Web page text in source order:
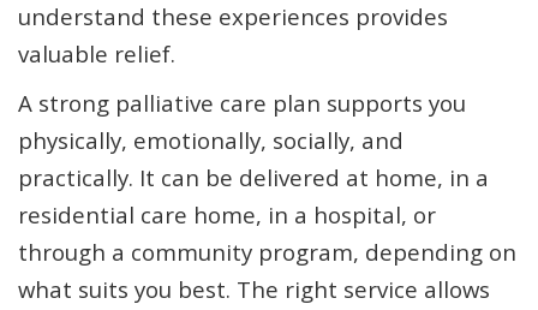
understand these experiences provides
valuable relief.
A strong palliative care plan supports you
physically, emotionally, socially, and
practically. It can be delivered at home, in a
residential care home, in a hospital, or
through a community program, depending on
what suits you best. The right service allows